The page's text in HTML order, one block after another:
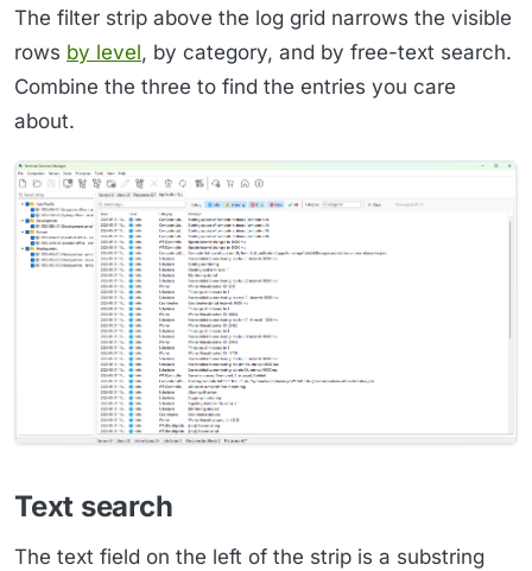
The filter strip above the log grid narrows the visible
rows by level, by category, and by free-text search.
Combine the three to find the entries you care
about.
Text search
The text field on the left of the strip is a substring